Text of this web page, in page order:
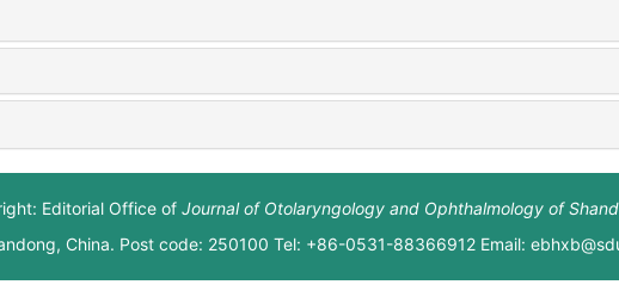
Editorial Office of Journal of Otolaryngology and Ophthalmology of
China. Post code: 250100 Tel: +86-0531-88366912 Email: